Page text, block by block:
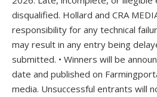
disqualified. Hollard and CRA
responsibility for any technical
may result in any entry being
submitted. • Winners will be
date and published on
media. Unsuccessful entrants will